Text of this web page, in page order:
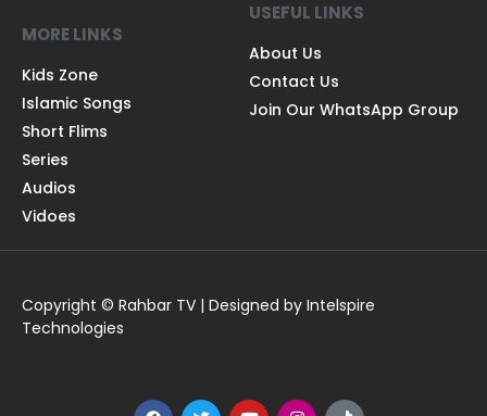
MORE LINKS
Kids Zone
Islamic Songs
Short Flims
Series
Audios
Vidoes
USEFUL LINKS
About Us
Contact Us
Join Our WhatsApp Group
Copyright © Rahbar TV | Designed by Intelspire
Technologies